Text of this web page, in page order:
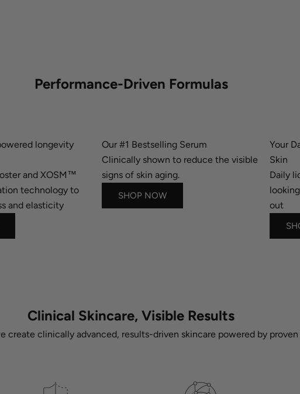
Performance-Driven Formulas
longevity
and XOSM™
technology to
and elasticity
Our #1 Bestselling Serum
Clinically shown to reduce the visible
signs of skin aging.
SHOP NOW
Your
Skin
Daily
out
Clinical Skincare, Visible Results
create clinically advanced, results-driven skincare powered by